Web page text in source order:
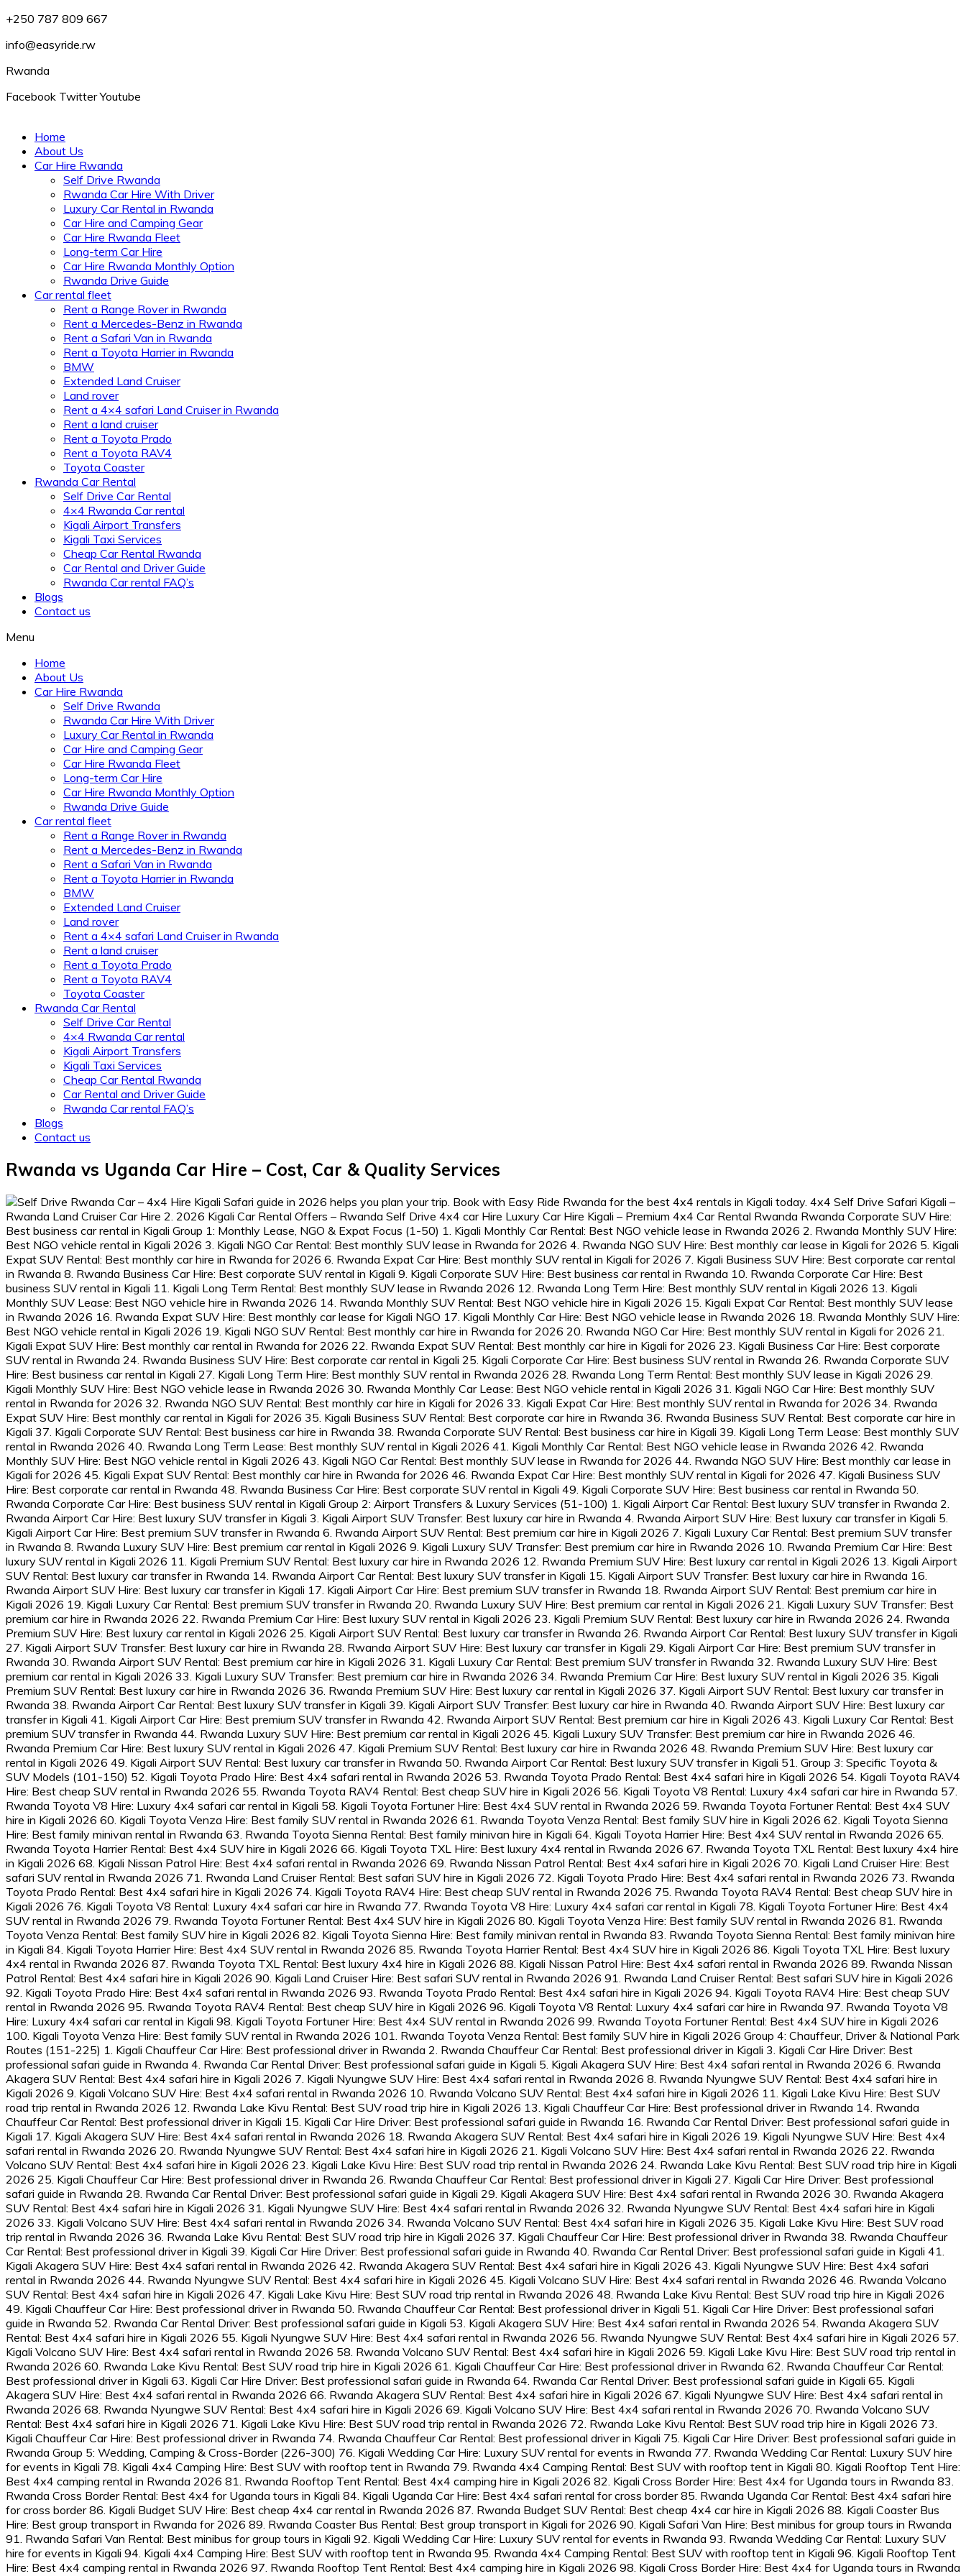
+250 787 809 667
info@easyride.rw
Rwanda
Facebook Twitter Youtube
Home
About Us
Car Hire Rwanda
Self Drive Rwanda
Rwanda Car Hire With Driver
Luxury Car Rental in Rwanda
Car Hire and Camping Gear
Car Hire Rwanda Fleet
Long-term Car Hire
Car Hire Rwanda Monthly Option
Rwanda Drive Guide
Car rental fleet
Rent a Range Rover in Rwanda
Rent a Mercedes-Benz in Rwanda
Rent a Safari Van in Rwanda
Rent a Toyota Harrier in Rwanda
BMW
Extended Land Cruiser
Land rover
Rent a 4×4 safari Land Cruiser in Rwanda
Rent a land cruiser
Rent a Toyota Prado
Rent a Toyota RAV4
Toyota Coaster
Rwanda Car Rental
Self Drive Car Rental
4×4 Rwanda Car rental
Kigali Airport Transfers
Kigali Taxi Services
Cheap Car Rental Rwanda
Car Rental and Driver Guide
Rwanda Car rental FAQ’s
Blogs
Contact us
Menu
Home
About Us
Car Hire Rwanda
Self Drive Rwanda
Rwanda Car Hire With Driver
Luxury Car Rental in Rwanda
Car Hire and Camping Gear
Car Hire Rwanda Fleet
Long-term Car Hire
Car Hire Rwanda Monthly Option
Rwanda Drive Guide
Car rental fleet
Rent a Range Rover in Rwanda
Rent a Mercedes-Benz in Rwanda
Rent a Safari Van in Rwanda
Rent a Toyota Harrier in Rwanda
BMW
Extended Land Cruiser
Land rover
Rent a 4×4 safari Land Cruiser in Rwanda
Rent a land cruiser
Rent a Toyota Prado
Rent a Toyota RAV4
Toyota Coaster
Rwanda Car Rental
Self Drive Car Rental
4×4 Rwanda Car rental
Kigali Airport Transfers
Kigali Taxi Services
Cheap Car Rental Rwanda
Car Rental and Driver Guide
Rwanda Car rental FAQ’s
Blogs
Contact us
Rwanda vs Uganda Car Hire – Cost, Car & Quality Services